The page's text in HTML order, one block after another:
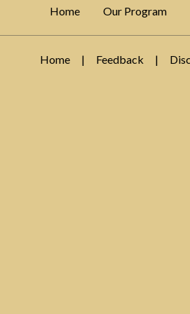
Home Our Program
Home | Feedback |